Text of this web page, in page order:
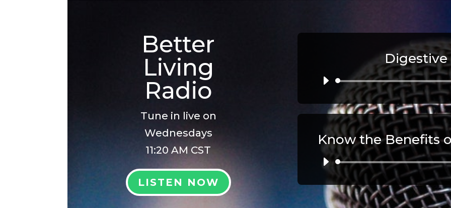
Better
Living
Radio
Tune in live on
Wednesdays
11:20 AM CST
LISTEN NOW
Digestive